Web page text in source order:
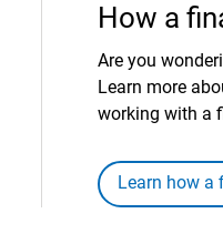
How a
Are you
Learn more
working with a
Learn how a